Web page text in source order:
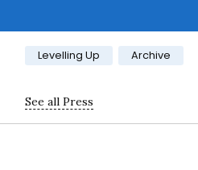
Category:
Levelling Up Archive
See all Press